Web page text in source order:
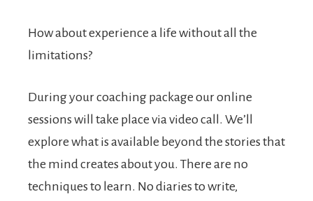
How about experience a life without all the
limitations?
During your coaching package our online
sessions will take place via video call. We’ll
explore what is available beyond the stories that
the mind creates about you. There are no
techniques to learn. No diaries to write,